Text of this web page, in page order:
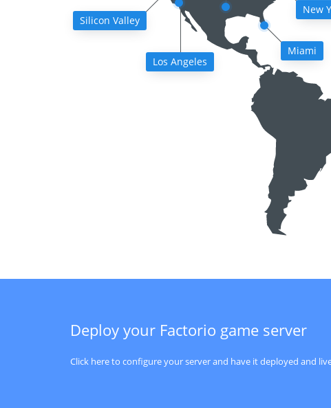
Silicon Valley
Los Angeles
Miami
New
Deploy your Factorio game server
Click here to configure your server and have it deployed and